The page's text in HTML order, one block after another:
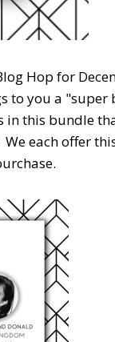
Hop for
to you a "super
in this bundle
each offer